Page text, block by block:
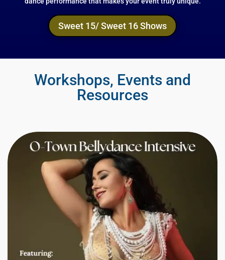
Sweet 15/ Sweet 16 Shows
Workshops, Events and
Resources